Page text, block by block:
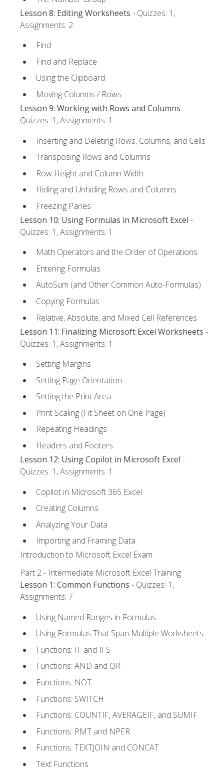
Lesson 8: Editing Worksheets - Quizzes: 1,
Assignments: 2
Find
Find and Replace
Using the Clipboard
Moving Columns / Rows
Lesson 9: Working with Rows and Columns -
Quizzes: 1, Assignments: 1
Inserting and Deleting Rows, Columns, and Cells
Transposing Rows and Columns
Row Height and Column Width
Hiding and Unhiding Rows and Columns
Freezing Panes
Lesson 10: Using Formulas in Microsoft Excel -
Quizzes: 1, Assignments: 1
Math Operators and the Order of Operations
Entering Formulas
AutoSum (and Other Common Auto-Formulas)
Copying Formulas
Relative, Absolute, and Mixed Cell References
Lesson 11: Finalizing Microsoft Excel Worksheets -
Quizzes: 1, Assignments: 1
Setting Margins
Setting Page Orientation
Setting the Print Area
Print Scaling (Fit Sheet on One Page)
Repeating Headings
Headers and Footers
Lesson 12: Using Copilot in Microsoft Excel -
Quizzes: 1, Assignments: 1
Copilot in Microsoft 365 Excel
Creating Columns
Analyzing Your Data
Importing and Framing Data
Introduction to Microsoft Excel Exam
Part 2 - Intermediate Microsoft Excel Training
Lesson 1: Common Functions - Quizzes: 1,
Assignments: 7
Using Named Ranges in Formulas
Using Formulas That Span Multiple Worksheets
Functions: IF and IFS
Functions: AND and OR
Functions: NOT
Functions: SWITCH
Functions: COUNTIF, AVERAGEIF, and SUMIF
Functions: PMT and NPER
Functions: TEXTJOIN and CONCAT
Text Functions